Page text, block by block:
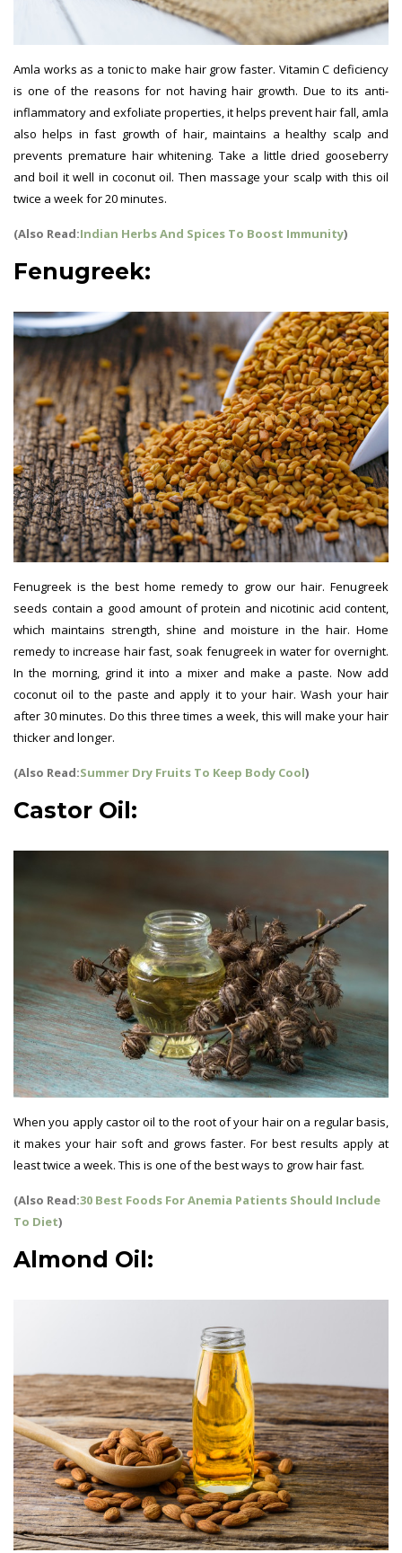
Amla works as a tonic to make hair grow faster. Vitamin C deficiency
is one of the reasons for not having hair growth. Due to its anti-
inflammatory and exfoliate properties, it helps prevent hair fall, amla
also helps in fast growth of hair, maintains a healthy scalp and
prevents premature hair whitening. Take a little dried gooseberry
and boil it well in coconut oil. Then massage your scalp with this oil
twice a week for 20 minutes.
(Also Read:Indian Herbs And Spices To Boost Immunity)
Fenugreek:
Fenugreek is the best home remedy to grow our hair. Fenugreek
seeds contain a good amount of protein and nicotinic acid content,
which maintains strength, shine and moisture in the hair. Home
remedy to increase hair fast, soak fenugreek in water for overnight.
In the morning, grind it into a mixer and make a paste. Now add
coconut oil to the paste and apply it to your hair. Wash your hair
after 30 minutes. Do this three times a week, this will make your hair
thicker and longer.
(Also Read:Summer Dry Fruits To Keep Body Cool)
Castor Oil:
When you apply castor oil to the root of your hair on a regular basis,
it makes your hair soft and grows faster. For best results apply at
least twice a week. This is one of the best ways to grow hair fast.
(Also Read:30 Best Foods For Anemia Patients Should Include
To Diet)
Almond Oil: